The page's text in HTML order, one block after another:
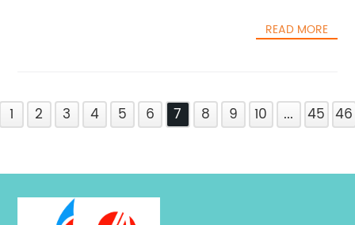
READ MORE
1 2 3 4 5 6 7 8 9 10 ... 45 46